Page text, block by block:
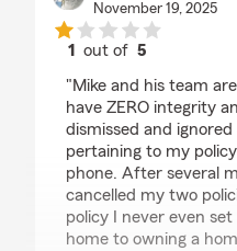
November 19, 2025
1 out of5
"Mike and his team
have ZERO integrity
dismissed and ignored
pertaining to my
phone. After several
cancelled my two
policy I never even
home to owning a